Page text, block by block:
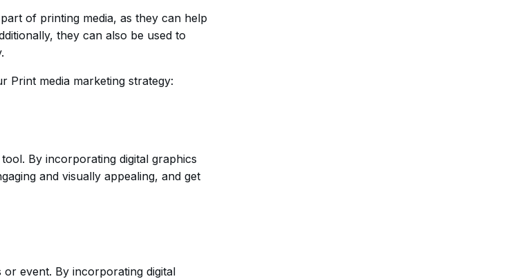
of printing media, as they can help
they can also be used to
Print media marketing strategy:
By incorporating digital graphics
and visually appealing, and get
event. By incorporating digital